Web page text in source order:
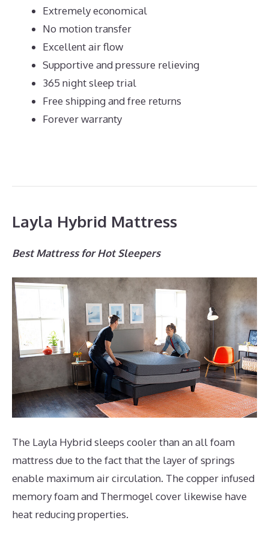
Extremely economical
No motion transfer
Excellent air flow
Supportive and pressure relieving
365 night sleep trial
Free shipping and free returns
Forever warranty
Layla Hybrid Mattress
Best Mattress for Hot Sleepers
The Layla Hybrid sleeps cooler than an all foam
mattress due to the fact that the layer of springs
enable maximum air circulation. The copper infused
memory foam and Thermogel cover likewise have
heat reducing properties.